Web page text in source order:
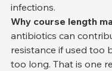
infections.
Why course length
antibiotics can
resistance if used too
too long. That is one